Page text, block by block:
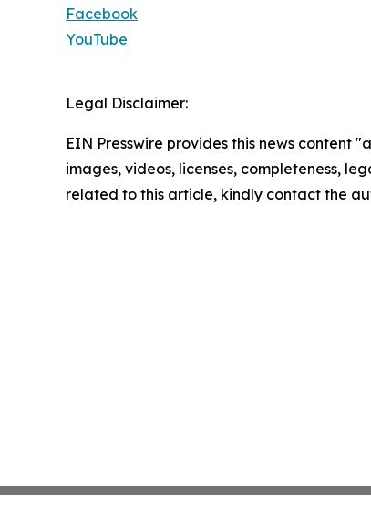
Facebook
YouTube
Legal Disclaimer:
EIN Presswire provides this news content
images, videos, licenses, completeness,
related to this article, kindly contact the